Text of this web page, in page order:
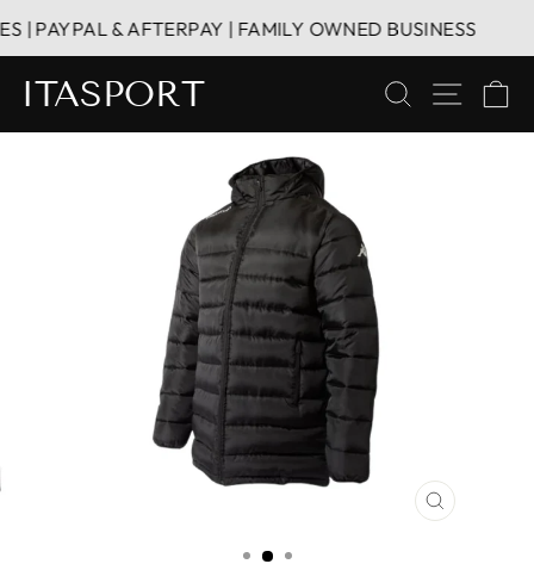
to
& AFTERPAY | FAMILY OWNED BUSINESS
ITASPORT SEARCH
SITE
CLOSE